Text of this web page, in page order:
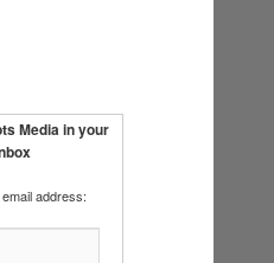
Media in your
address: